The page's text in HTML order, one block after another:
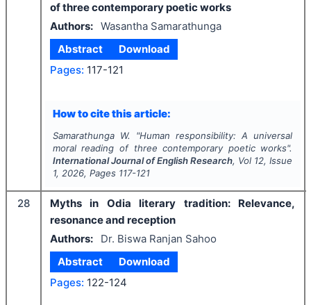
of three contemporary poetic works
Authors: Wasantha Samarathunga
Abstract
Download
Pages: 117-121
How to cite this article:
Samarathunga W. "Human responsibility: A universal
moral reading of three contemporary poetic works".
International Journal of English Research, Vol 12, Issue
1, 2026, Pages 117-121
28
Myths in Odia literary tradition: Relevance,
resonance and reception
Authors:
Dr. Biswa Ranjan Sahoo
Abstract
Download
Pages: 122-124